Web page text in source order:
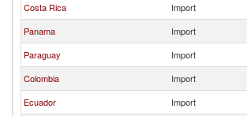
Costa Rica
Import
Panama
Import
Paraguay
Import
Colombia
Import
Ecuador
Import